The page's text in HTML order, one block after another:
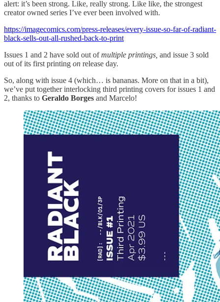
alert: it’s been strong. Like, really strong. Like like, the strongest
creator owned series I’ve ever been involved with.
https://imagecomics.com/press-releases/every-issue-so-far-of-radiant-
black-sells-out-all-rushed-back-to-print
Issues 1 and 2 have sold out ofmultiple printings, and issue 3 sold
out of its first printing on release day.
So, along with issue 4 (which… is bananas. More on that in a bit),
we’ve put together interlocking third printing covers for issues 1 and
2, thanks to Geraldo Borges and Marcelo!